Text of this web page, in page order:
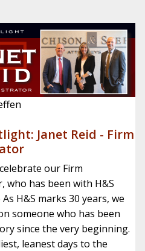
Janet Reid - Firm
our Firm
who has been with H&S
H&S marks 30 years, we
someone who has been
since the very beginning.
leanest days to the